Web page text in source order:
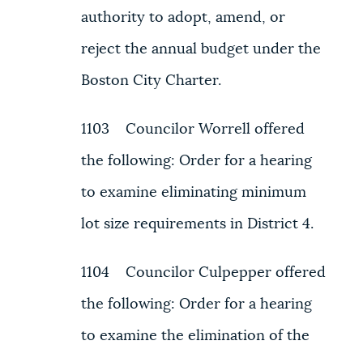
authority to adopt, amend, or
reject the annual budget under the
Boston City Charter.
1103 Councilor Worrell offered
the following: Order for a hearing
to examine eliminating minimum
lot size requirements in District 4.
1104 Councilor Culpepper offered
the following: Order for a hearing
to examine the elimination of the